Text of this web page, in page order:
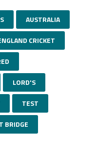
AUSTRALIA
CRICKET
LORD'S
TEST
BRIDGE